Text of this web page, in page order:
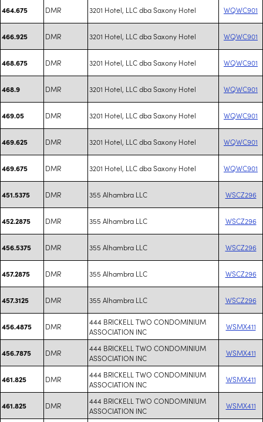
464.675 DMR 3201 Hotel, LLC dba Saxony Hotel WQWC901
466.925 DMR 3201 Hotel, LLC dba Saxony Hotel WQWC901
468.675 DMR 3201 Hotel, LLC dba Saxony Hotel WQWC901
468.9 DMR 3201 Hotel, LLC dba Saxony Hotel WQWC901
469.05 DMR 3201 Hotel, LLC dba Saxony Hotel WQWC901
469.625 DMR 3201 Hotel, LLC dba Saxony Hotel WQWC901
469.675 DMR 3201 Hotel, LLC dba Saxony Hotel WQWC901
451.5375 DMR 355 Alhambra LLC WSCZ296
452.2875 DMR 355 Alhambra LLC WSCZ296
456.5375 DMR 355 Alhambra LLC WSCZ296
457.2875 DMR 355 Alhambra LLC WSCZ296
457.3125 DMR 355 Alhambra LLC WSCZ296
456.4875 DMR
444 BRICKELL TWO CONDOMINIUM
ASSOCIATION INC
WSMX411
456.7875 DMR
444 BRICKELL TWO CONDOMINIUM
ASSOCIATION INC
WSMX411
461.825 DMR
444 BRICKELL TWO CONDOMINIUM
ASSOCIATION INC
WSMX411
461.825 DMR
444 BRICKELL TWO CONDOMINIUM
ASSOCIATION INC
WSMX411